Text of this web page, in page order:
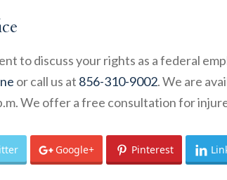
to discuss your rights as a federal
or call us at 856-310-9002. We are
We offer a free consultation for
Google+ Pinterest